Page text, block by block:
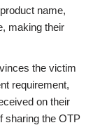
name,
making their
the victim
requirement,
on their
sharing the OTP